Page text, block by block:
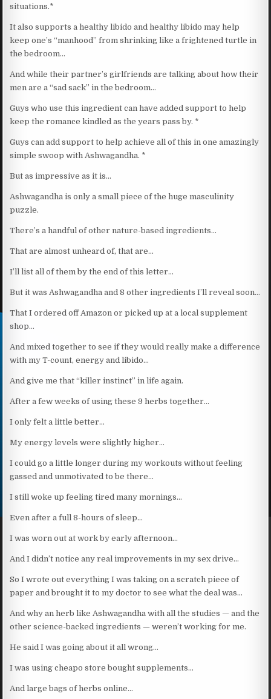
situations.*
It also supports a healthy libido and healthy libido may help
keep one’s “manhood” from shrinking like a frightened turtle in
the bedroom…
And while their partner’s girlfriends are talking about how their
men are a “sad sack” in the bedroom…
Guys who use this ingredient can have added support to help
keep the romance kindled as the years pass by. *
Guys can add support to help achieve all of this in one amazingly
simple swoop with Ashwagandha. *
But as impressive as it is…
Ashwagandha is only a small piece of the huge masculinity
puzzle.
There’s a handful of other nature-based ingredients…
That are almost unheard of, that are…
I’ll list all of them by the end of this letter…
But it was Ashwagandha and 8 other ingredients I’ll reveal soon…
That I ordered off Amazon or picked up at a local supplement
shop…
And mixed together to see if they would really make a difference
with my T-count, energy and libido…
And give me that “killer instinct” in life again.
After a few weeks of using these 9 herbs together…
I only felt a little better…
My energy levels were slightly higher…
I could go a little longer during my workouts without feeling
gassed and unmotivated to be there…
I still woke up feeling tired many mornings…
Even after a full 8-hours of sleep…
I was worn out at work by early afternoon…
And I didn’t notice any real improvements in my sex drive…
So I wrote out everything I was taking on a scratch piece of
paper and brought it to my doctor to see what the deal was…
And why an herb like Ashwagandha with all the studies — and the
other science-backed ingredients — weren’t working for me.
He said I was going about it all wrong…
I was using cheapo store bought supplements…
And large bags of herbs online…